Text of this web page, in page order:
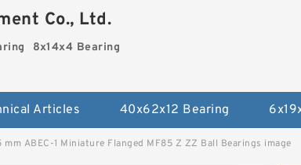
Co., Ltd.
8x14x4 Bearing
Articles 40x62x12 Bearing
ABEC-1 Miniature Flanged MF85 Z ZZ Ball Bearings image